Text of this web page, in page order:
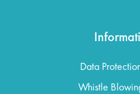
Data
Whistle